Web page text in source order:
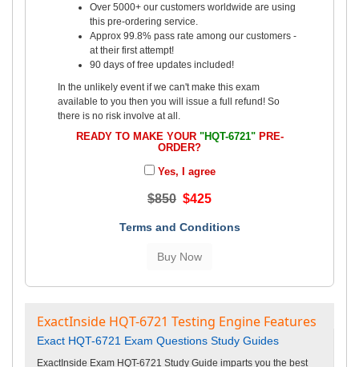
Over 5000+ our customers worldwide are using
this pre-ordering service.
Approx 99.8% pass rate among our customers -
at their first attempt!
90 days of free updates included!
In the unlikely event if we can't make this exam
available to you then you will issue a full refund! So
there is no risk involve at all.
READY TO MAKE YOUR "HQT-6721"PRE-
ORDER?
Yes, I agree
$850 $425
Terms and Conditions
ExactInside HQT-6721 Testing Engine Features
Exact HQT-6721 Exam Questions Study Guides
ExactInside Exam HQT-6721 Study Guide imparts you the best